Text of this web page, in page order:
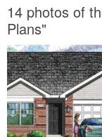
14 photos of
Plans"